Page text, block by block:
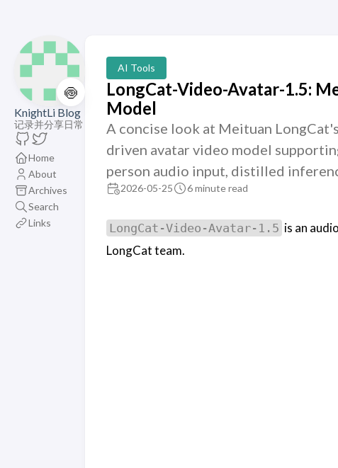
🍥
KnightLi Blog
记录并分享日常
Home
About
Archives
Search
Links
AI Tools
LongCat-Video-Avatar-1.5:
Model
A concise look at Meituan
driven avatar video model
person audio input, distilled
2026-05-25 6 minute read
LongCat-Video-Avatar-1.5 is an
LongCat team.